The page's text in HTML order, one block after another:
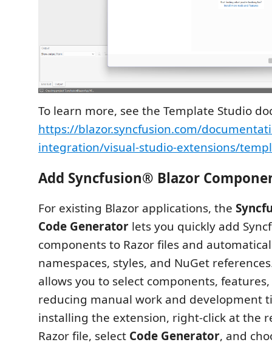
To learn more, see the Template Studio
https://blazor.syncfusion.com/
integration/visual-studio-extensions/
Add Syncfusion® Blazor
For existing Blazor applications, the
Code Generator lets you quickly add
components to Razor files and
namespaces, styles, and NuGet
allows you to select components,
reducing manual work and development
installing the extension, right‑click at the
Razor file, select Code Generator, and